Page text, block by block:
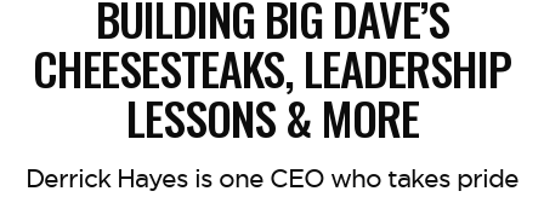
LIFESTYLE
EVENTS
BUILDING BIG DAVE’S
CHEESESTEAKS, LEADERSHIP
LESSONS & MORE
Derrick Hayes is one CEO who takes pride